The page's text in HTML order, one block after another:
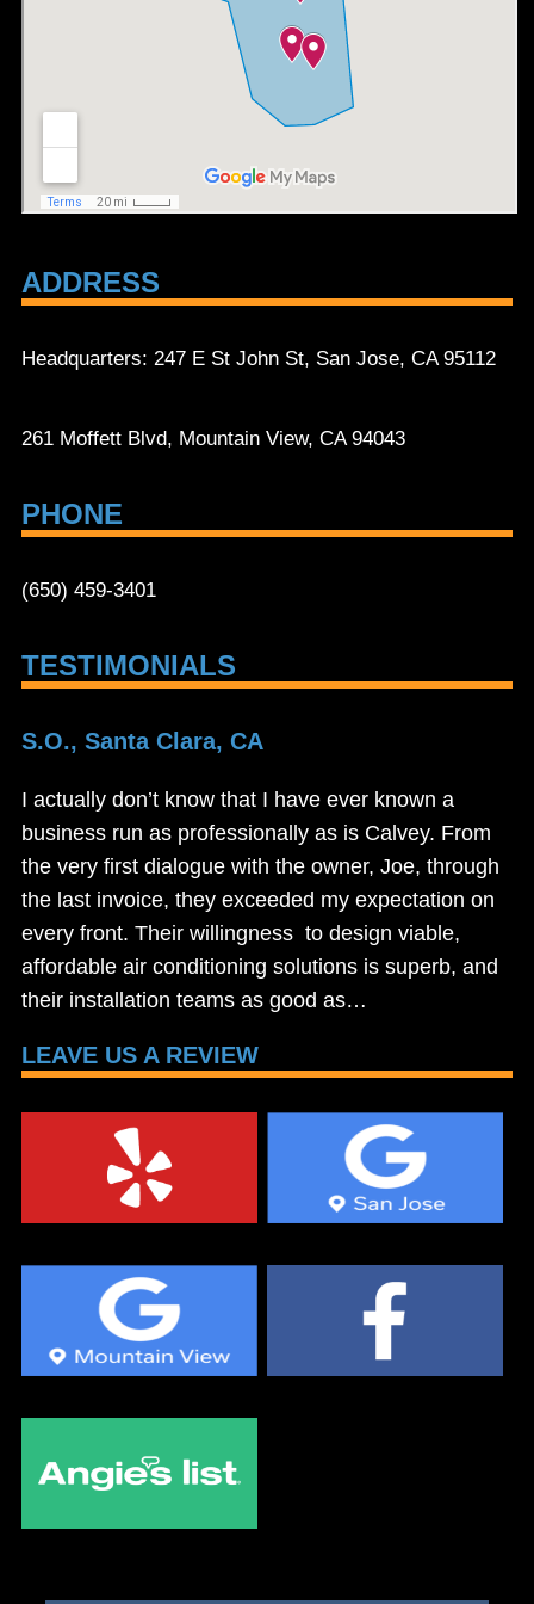
ADDRESS
Headquarters: 247 E St John St, San Jose, CA 95112
261 Moffett Blvd, Mountain View, CA 94043
PHONE
(650) 459-3401
TESTIMONIALS
S.O., Santa Clara, CA
I actually don’t know that I have ever known a
business run as professionally as is Calvey. From
the very first dialogue with the owner, Joe, through
the last invoice, they exceeded my expectation on
every front. Their willingness to design viable,
affordable air conditioning solutions is superb, and
their installation teams as good as…
LEAVE US A REVIEW